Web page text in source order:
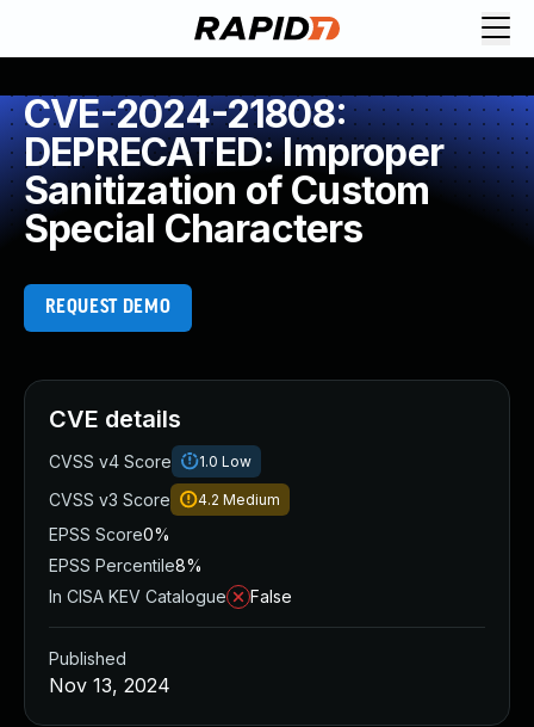
CVE-2024-21808:
DEPRECATED: Improper
Sanitization of Custom
Special Characters
REQUEST DEMO
CVE details
CVSS v4 Score 1.0 Low
CVSS v3 Score 4.2 Medium
EPSS Score0%
EPSS Percentile8%
In CISA KEV Catalogue
False
Published
Nov 13, 2024